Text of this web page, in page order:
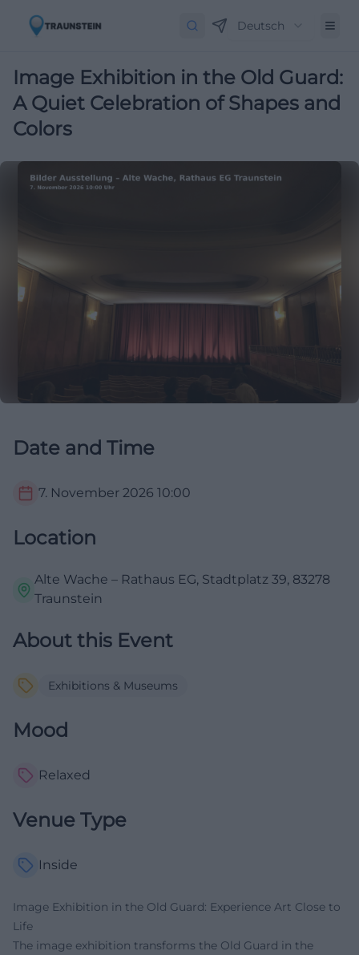
Deutsch
Image Exhibition in the Old Guard:
A Quiet Celebration of Shapes and
Colors
Date and Time
7. November 2026 10:00
Location
Alte Wache – Rathaus EG, Stadtplatz 39, 83278
Traunstein
About this Event
Exhibitions & Museums
Mood
Relaxed
Venue Type
Inside
Image Exhibition in the Old Guard: Experience Art Close to
Life
The image exhibition transforms the Old Guard in the